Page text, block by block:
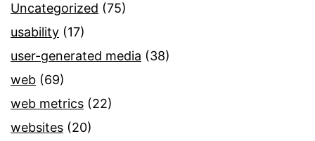
Uncategorized (75)
usability (17)
user-generated media (38)
web (69)
web metrics (22)
websites (20)